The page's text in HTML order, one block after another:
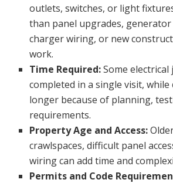
outlets, switches, or light
than panel upgrades,
charger wiring, or new
work.
Time Required:Some electrical
completed in a single visit,
longer because of planning,
requirements.
Property Age and Access:
crawlspaces, difficult panel
wiring can add time and
Permits and Code